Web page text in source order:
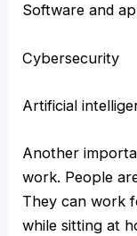
Software and
Cybersecurity
Artificial
Another
work. People
They can work
while sitting at